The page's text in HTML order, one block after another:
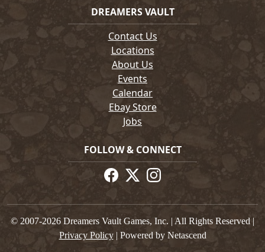
DREAMERS VAULT
Contact Us
Locations
About Us
Events
Calendar
Ebay Store
Jobs
FOLLOW & CONNECT
© 2007-2026 Dreamers Vault Games, Inc. | All Rights Reserved |
Privacy Policy| Powered by Netascend